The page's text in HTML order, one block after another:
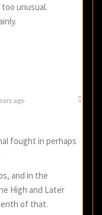
unusual.
ago
fought in perhaps
and in the
High and Later
of that.